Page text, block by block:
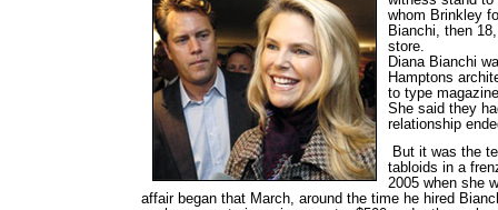
whom Brinkley
Bianchi, then
store.
Diana Bianchi
Hamptons
to type
She said they
relationship
But it was the
tabloids in a
2005 when she
affair began that March, around the time he hired